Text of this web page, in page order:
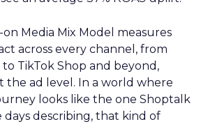
on Media Mix Model measures
across every channel, from
to TikTok Shop and beyond,
the ad level. In a world where
looks like the one Shoptalk
describing, that kind of